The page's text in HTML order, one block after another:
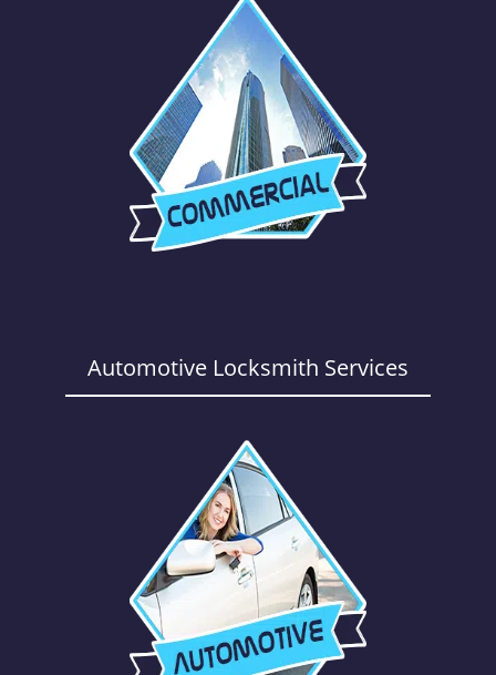
Automotive Locksmith Services